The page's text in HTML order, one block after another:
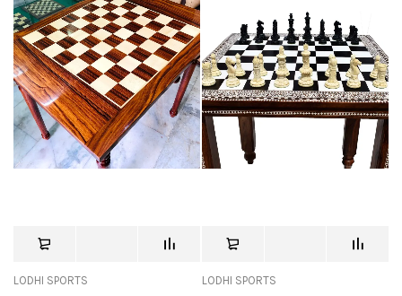
LODHI SPORTS
LODHI SPORTS